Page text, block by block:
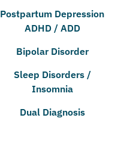
Postpartum Depression
ADHD / ADD
Bipolar Disorder
Sleep Disorders /
Insomnia
Dual Diagnosis